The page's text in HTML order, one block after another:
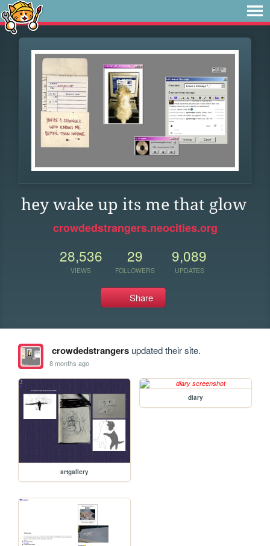
hey wake up its me that glow
crowdedstrangers.neocities.org
28,536
VIEWS
29
FOLLOWERS
9,089
UPDATES
Share
crowdedstrangersupdated their site.
8 months ago
artgallery
diary